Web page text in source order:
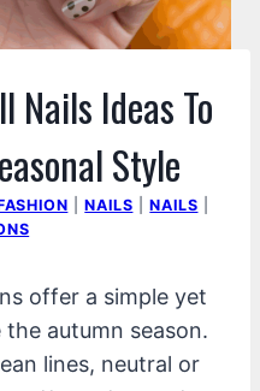
Nails Ideas To
Style
|NAILS |NAILS
offer a simple yet
autumn season.
lines, neutral or